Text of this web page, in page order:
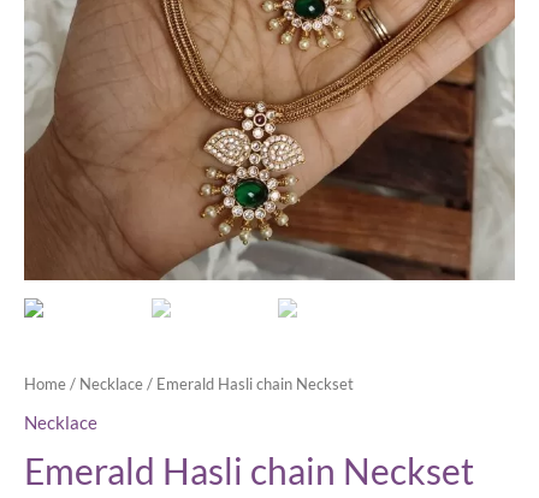
Home/ Necklace/ Emerald Hasli chain Neckset
Necklace
Emerald Hasli chain Neckset